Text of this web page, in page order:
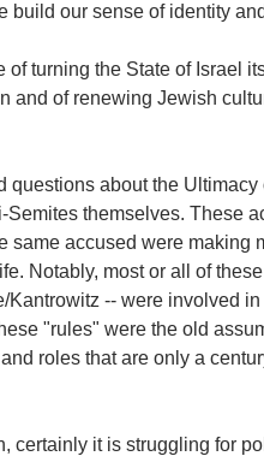
build our sense of identity
turning the State of Israel
and of renewing Jewish
about the Ultimacy
themselves. These
same accused were making
Notably, most or all of
-- were involved
"rules" were the old
roles that are only a
certainly it is struggling for